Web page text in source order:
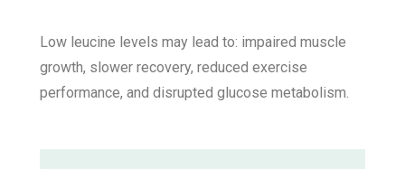
Low leucine levels may lead to: impaired muscle
growth, slower recovery, reduced exercise
performance, and disrupted glucose metabolism.